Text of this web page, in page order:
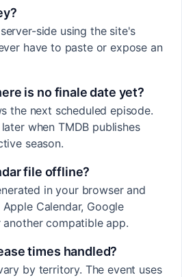
side using the site's
have to paste or expose an
is no finale date yet?
the next scheduled episode.
when TMDB publishes
season.
file offline?
in your browser and
Calendar, Google
another compatible app.
times handled?
by territory. The event uses